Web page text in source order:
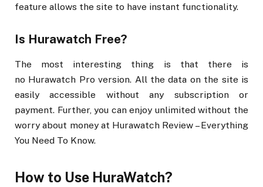
feature allows the site to have instant functionality.
Is Hurawatch Free?
The most interesting thing is that there is
no Hurawatch Pro version. All the data on the site is
easily accessible without any subscription or
payment. Further, you can enjoy unlimited without the
worry about money at Hurawatch Review – Everything
You Need To Know.
How to Use HuraWatch?